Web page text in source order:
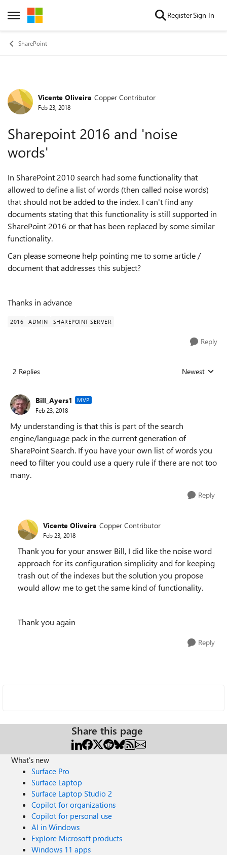
Open Side Menu
Skip to content RegisterSign In
SharePoint
Forum Discussion
Vicente Oliveira Copper Contributor
Feb 23, 2018
Sharepoint 2016 and 'noise
words'
In SharePoint 2010 search had some functionality that
allowed to define a list of words (then called noise words)
that should not be added to the index. I can't find any
documents stating that this functionality is still supported in
SharePoint 2016 or that has been replaced by some similar
functionality.
Can please someone help pointing me to some article /
document that addresses this subject?
Thanks in advance
2016 ADMIN SHAREPOINT SERVER
Reply
2 Replies Replies sorted
Newest
Bill_Ayers1 MVP
Feb 23, 2018
My understanding is that this is part of the search
engine/language pack in the current generation of
SharePoint Search. If you have your own list of words you
need to filter you could use a query rule if there are not too
many.
Reply
Vicente Oliveira Copper Contributor
Feb 23, 2018
Thank you for your answer Bill, I did like the noise word
approach for its configuration simplicity and for keeping
trash out of the indexes but the solution you propose
would allow me to get the same kind of functionality.
Thank you again
Reply
Share this page
What's new
Surface Pro
Surface Laptop
Surface Laptop Studio 2
Copilot for organizations
Copilot for personal use
AI in Windows
Explore Microsoft products
Windows 11 apps